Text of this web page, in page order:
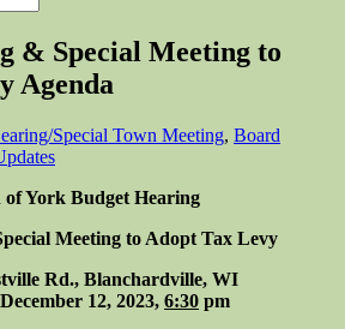
& Special Meeting to
Agenda
Special Town Meeting, Board
of York Budget Hearing
Meeting to Adopt Tax Levy
Rd., Blanchardville, WI
12, 2023, 6:30 pm